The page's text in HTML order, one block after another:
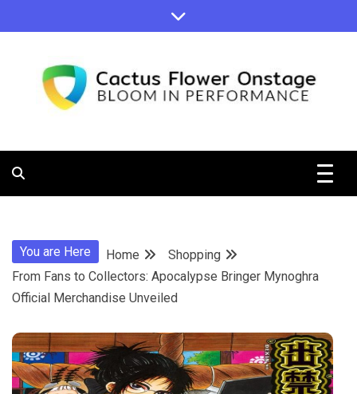
to
Cactus
Onstage
You are Here Home
Shopping
From Fans to Collectors: Apocalypse Bringer Mynoghra
Official Merchandise Unveiled